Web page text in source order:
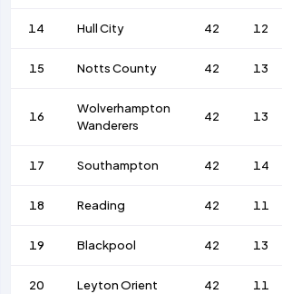
14 Hull City 42 12
15 Notts County 42 13
16
Wolverhampton
Wanderers
42 13
17 Southampton 42 14
18 Reading 42 11
19 Blackpool 42 13
20 Leyton Orient 42 11